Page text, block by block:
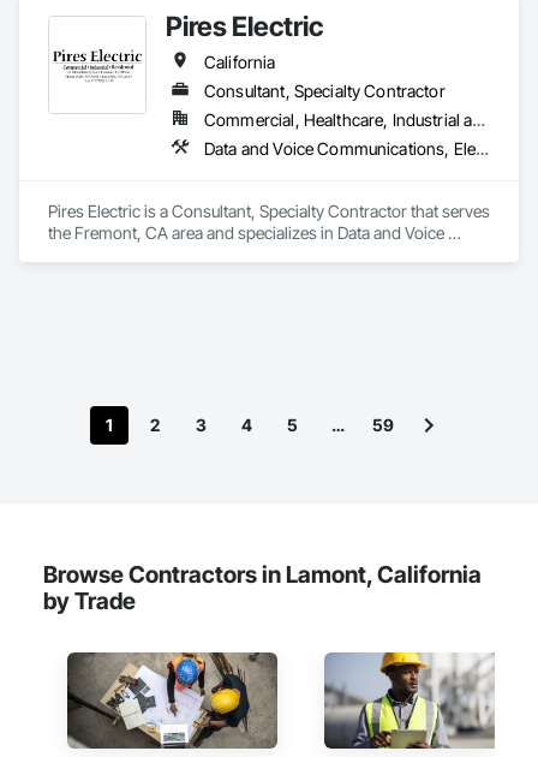
Pires Electric
California
Consultant, Specialty Contractor
Commercial, Healthcare, Industrial and Energy, Infrastructure, Institutional, Residential
Data and Voice Communications, Electrical, Electrical Design and Engineering, Electrical General
Pires Electric is a Consultant, Specialty Contractor that serves
the Fremont, CA area and specializes in Data and Voice
1 2 3 4 5 … 59
Browse Contractors in Lamont, California
by Trade